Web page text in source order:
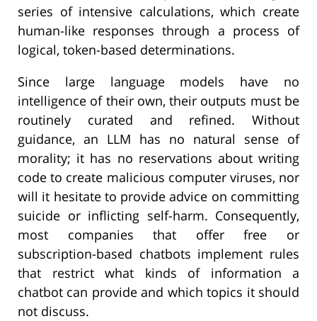
series of intensive calculations, which create
human-like responses through a process of
logical, token-based determinations.
Since large language models have no
intelligence of their own, their outputs must be
routinely curated and refined. Without
guidance, an LLM has no natural sense of
morality; it has no reservations about writing
code to create malicious computer viruses, nor
will it hesitate to provide advice on committing
suicide or inflicting self-harm. Consequently,
most companies that offer free or
subscription-based chatbots implement rules
that restrict what kinds of information a
chatbot can provide and which topics it should
not discuss.